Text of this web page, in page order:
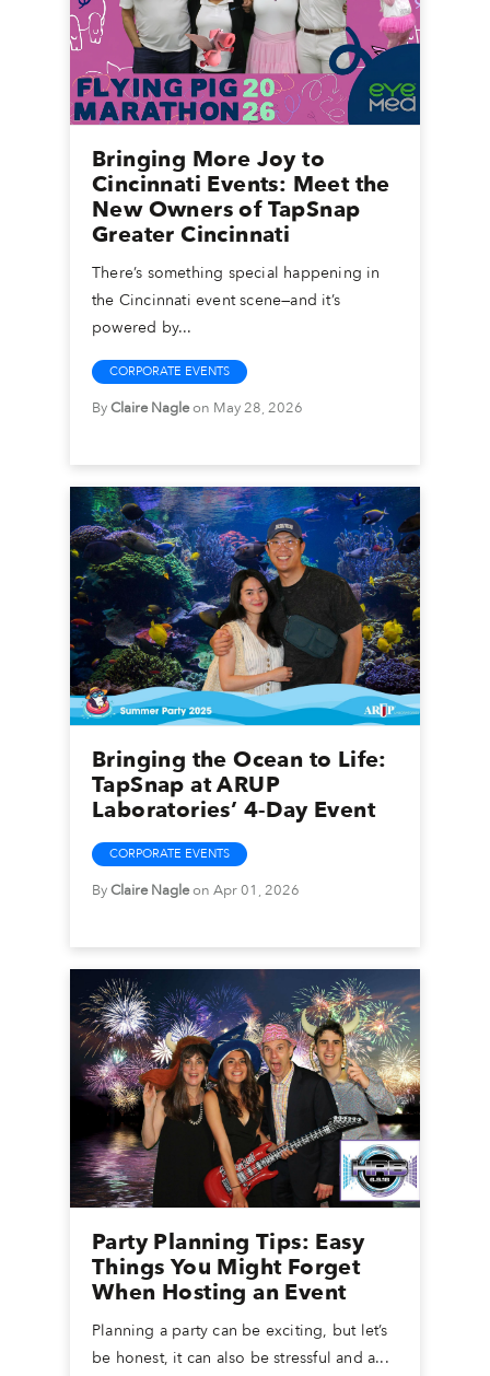
Bringing More Joy to
Cincinnati Events: Meet the
New Owners of TapSnap
Greater Cincinnati
There’s something special happening in
the Cincinnati event scene—and it’s
powered by...
CORPORATE EVENTS
ByClaire Nagleon May 28, 2026
Bringing the Ocean to Life:
TapSnap at ARUP
Laboratories’ 4-Day Event
CORPORATE EVENTS
ByClaire Nagleon Apr 01, 2026
Party Planning Tips: Easy
Things You Might Forget
When Hosting an Event
Planning a party can be exciting, but let’s
be honest, it can also be stressful and a...